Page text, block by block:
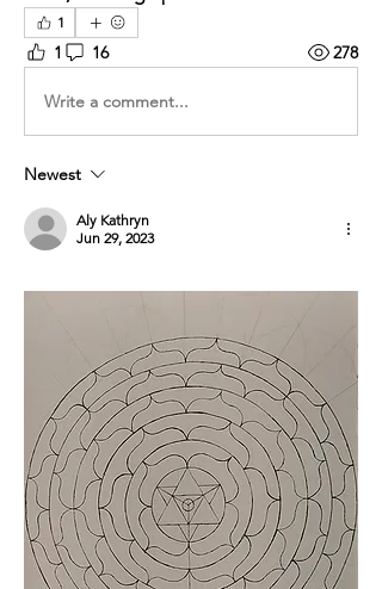
1
1 16 278
Write a comment...
Newest
Aly Kathryn
Jun 29, 2023